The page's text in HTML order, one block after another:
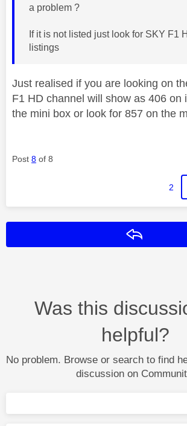
a problem ?
If it is not listed just look for SKY F1
listings
Just realised if you are looking on
F1 HD channel will show as 406 on
the mini box or look for 857 on the
Post 8 of 8
2
Was this
helpful?
No problem. Browse or search to find
discussion on